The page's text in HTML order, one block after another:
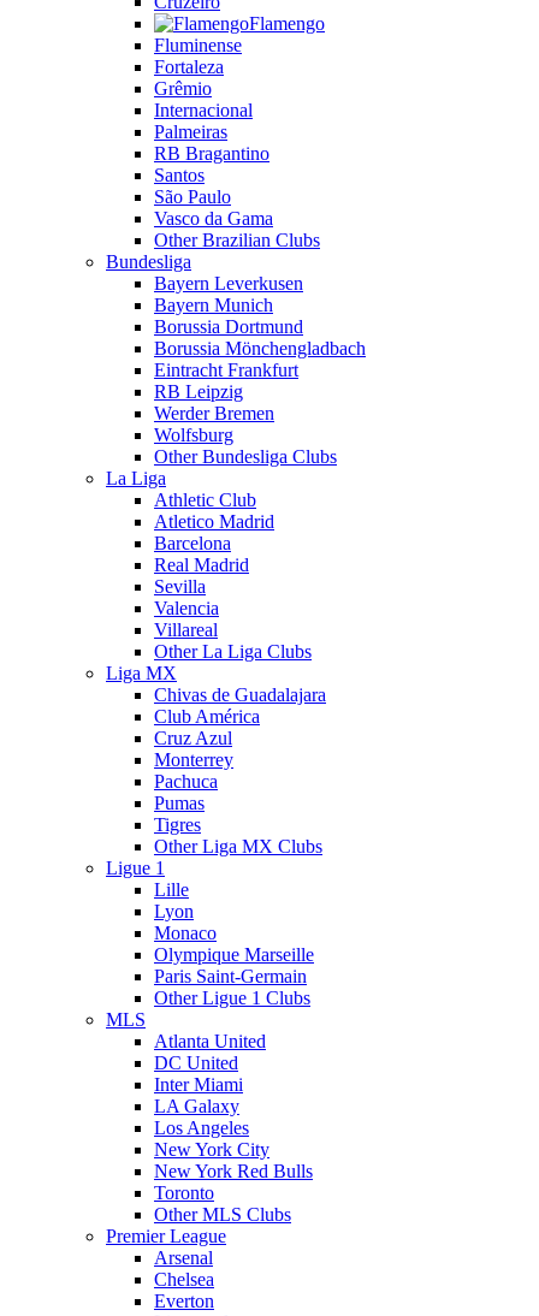
Flamengo
Fluminense
Fortaleza
Grêmio
Internacional
Palmeiras
RB Bragantino
Santos
São Paulo
Vasco da Gama
Other Brazilian Clubs
Bundesliga
Bayern Leverkusen
Bayern Munich
Borussia Dortmund
Borussia Mönchengladbach
Eintracht Frankfurt
RB Leipzig
Werder Bremen
Wolfsburg
Other Bundesliga Clubs
La Liga
Athletic Club
Atletico Madrid
Barcelona
Real Madrid
Sevilla
Valencia
Villareal
Other La Liga Clubs
Liga MX
Chivas de Guadalajara
Club América
Cruz Azul
Monterrey
Pachuca
Pumas
Tigres
Other Liga MX Clubs
Ligue 1
Lille
Lyon
Monaco
Olympique Marseille
Paris Saint-Germain
Other Ligue 1 Clubs
MLS
Atlanta United
DC United
Inter Miami
LA Galaxy
Los Angeles
New York City
New York Red Bulls
Toronto
Other MLS Clubs
Premier League
Arsenal
Chelsea
Everton